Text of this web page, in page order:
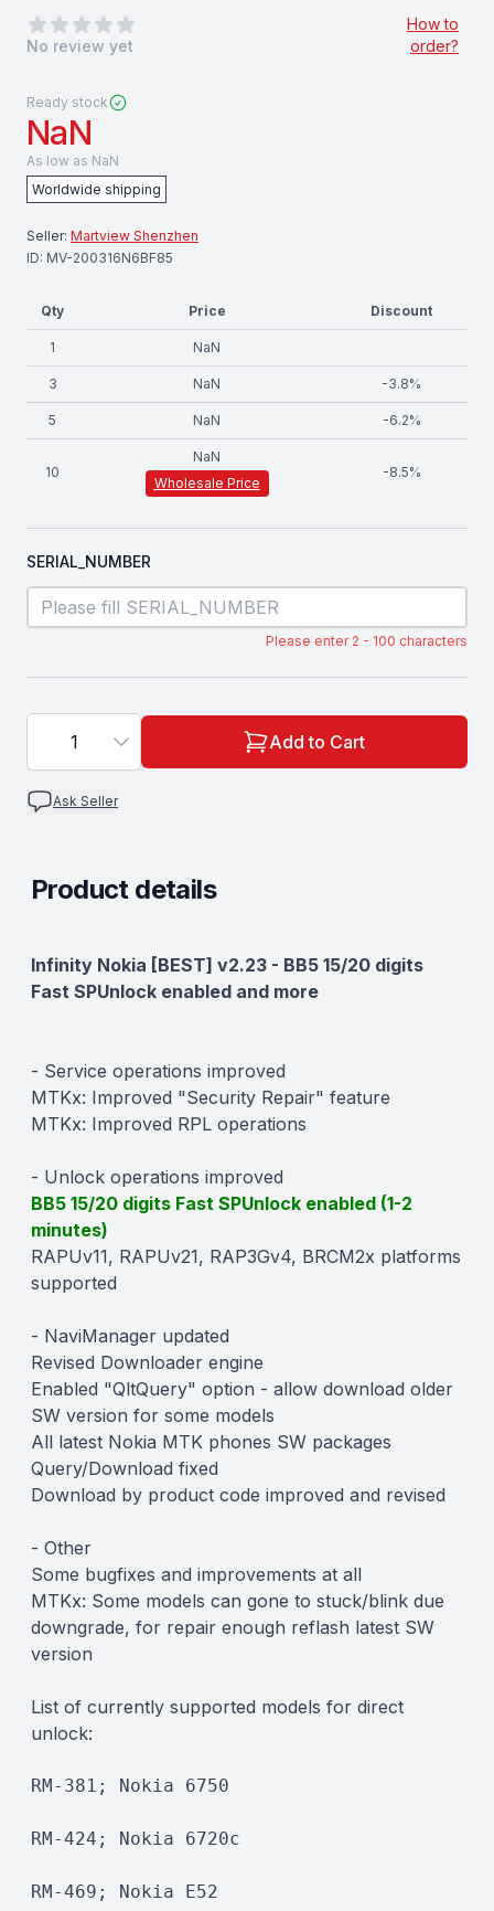
0out of 5 stars
No review yet
How to
order?
Ready stock
NaN
As low as NaN
Worldwide shipping
Seller: Martview Shenzhen
ID: MV-200316N6BF85
Qty Price Discount
1 NaN
3 NaN -3.8%
5 NaN -6.2%
10
NaN
Wholesale Price
-8.5%
SERIAL_NUMBER
Please enter 2 - 100 characters
1 Add to Cart
Ask Seller
Product details
Description
Infinity Nokia [BEST] v2.23 - BB5 15/20 digits
Fast SPUnlock enabled and more
- Service operations improved
MTKx: Improved "Security Repair" feature
MTKx: Improved RPL operations
- Unlock operations improved
BB5 15/20 digits Fast SPUnlock enabled (1-2
minutes)
RAPUv11, RAPUv21, RAP3Gv4, BRCM2x platforms
supported
- NaviManager updated
Revised Downloader engine
Enabled "QltQuery" option - allow download older
SW version for some models
All latest Nokia MTK phones SW packages
Query/Download fixed
Download by product code improved and revised
- Other
Some bugfixes and improvements at all
MTKx: Some models can gone to stuck/blink due
downgrade, for repair enough reflash latest SW
version
List of currently supported models for direct
unlock:
RM-381; Nokia 6750
RM-424; Nokia 6720c
RM-469; Nokia E52